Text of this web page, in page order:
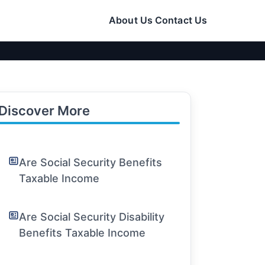
About Us Contact Us
More
Are Social Security Benefits
Taxable Income
Are Social Security Disability
Benefits Taxable Income